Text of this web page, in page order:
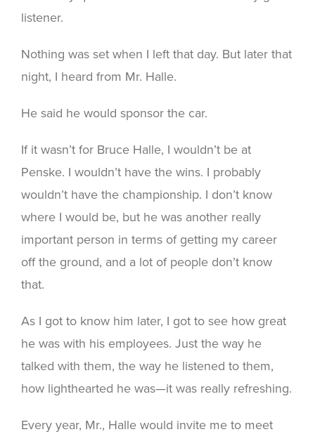
listener.
Nothing was set when I left that day. But later that
night, I heard from Mr. Halle.
He said he would sponsor the car.
If it wasn’t for Bruce Halle, I wouldn’t be at
Penske. I wouldn’t have the wins. I probably
wouldn’t have the championship. I don’t know
where I would be, but he was another really
important person in terms of getting my career
off the ground, and a lot of people don’t know
that.
As I got to know him later, I got to see how great
he was with his employees. Just the way he
talked with them, the way he listened to them,
how lighthearted he was—it was really refreshing.
Every year, Mr., Halle would invite me to meet